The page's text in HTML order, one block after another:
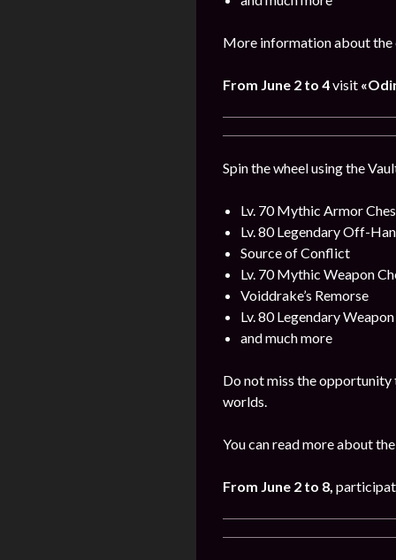
More information about the
From June 2 to 4visit
Spin the wheel using the
Lv. 70 Mythic Armor
Lv. 80 Legendary Off-
Source of Conflict
Lv. 70 Mythic Weapon
Voiddrake’s Remorse
Lv. 80 Legendary
and much more
Do not miss the
worlds.
You can read more about
From June 2 to 8,